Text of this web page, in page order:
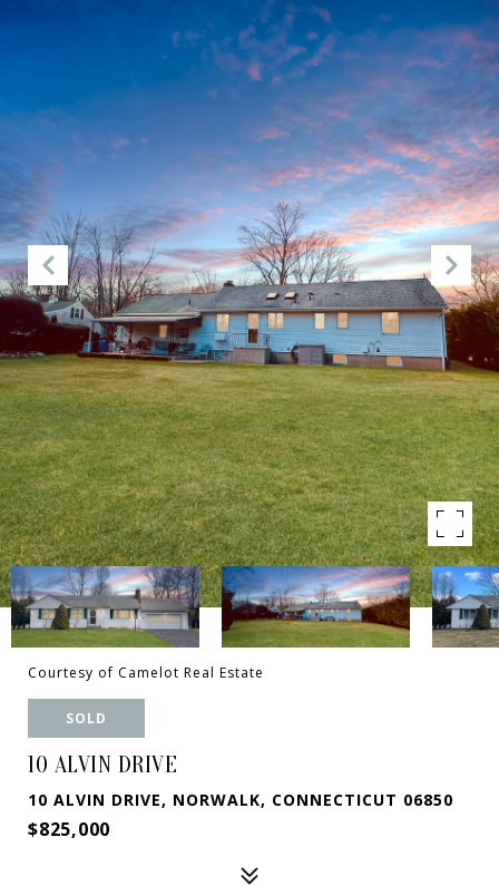
Courtesy of Camelot Real Estate
SOLD
10 ALVIN DRIVE
10 ALVIN DRIVE, NORWALK, CONNECTICUT 06850
$825,000